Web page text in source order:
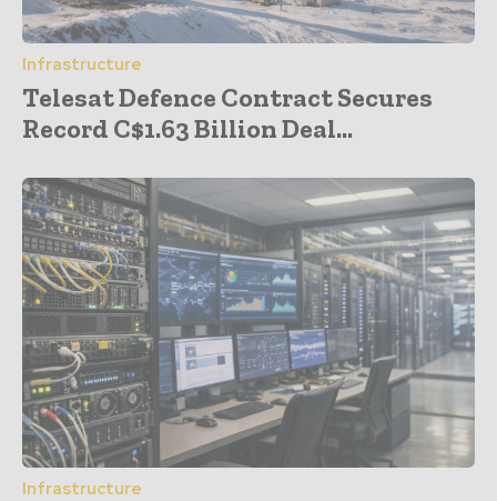
Infrastructure
Telesat Defence Contract Secures
Record C$1.63 Billion Deal...
Infrastructure